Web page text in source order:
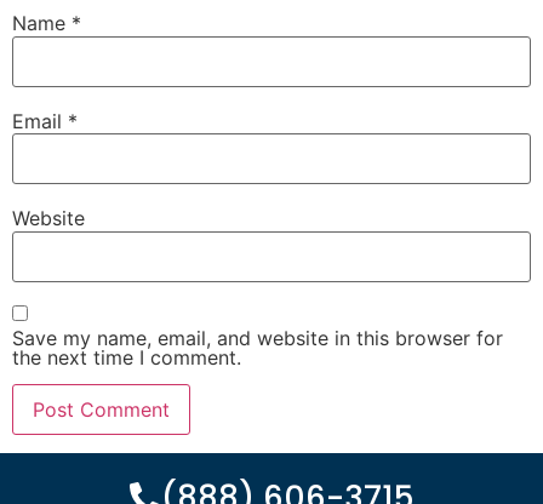
Name *
Email *
Website
Save my name, email, and website in this browser for
the next time I comment.